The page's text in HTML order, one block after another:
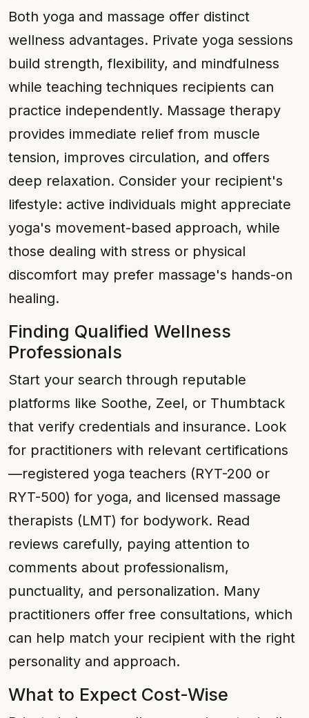
Both yoga and massage offer distinct
wellness advantages. Private yoga sessions
build strength, flexibility, and mindfulness
while teaching techniques recipients can
practice independently. Massage therapy
provides immediate relief from muscle
tension, improves circulation, and offers
deep relaxation. Consider your recipient's
lifestyle: active individuals might appreciate
yoga's movement-based approach, while
those dealing with stress or physical
discomfort may prefer massage's hands-on
healing.
Finding Qualified Wellness
Professionals
Start your search through reputable
platforms like Soothe, Zeel, or Thumbtack
that verify credentials and insurance. Look
for practitioners with relevant certifications
—registered yoga teachers (RYT-200 or
RYT-500) for yoga, and licensed massage
therapists (LMT) for bodywork. Read
reviews carefully, paying attention to
comments about professionalism,
punctuality, and personalization. Many
practitioners offer free consultations, which
can help match your recipient with the right
personality and approach.
What to Expect Cost-Wise